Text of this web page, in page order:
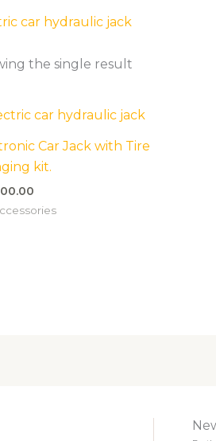
car hydraulic jack
the single result
Car Jack with Tire
kit.